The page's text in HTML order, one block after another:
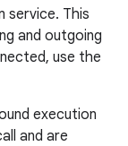
service. This
and outgoing
use the
execution
and are